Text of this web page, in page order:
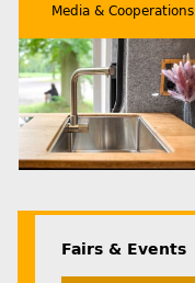
Media & Cooperations
Fairs & Events